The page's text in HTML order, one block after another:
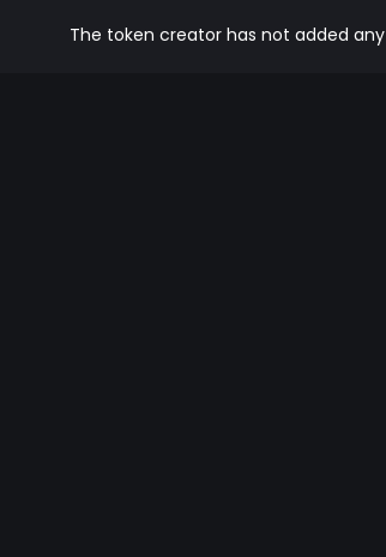
The token creator has not added